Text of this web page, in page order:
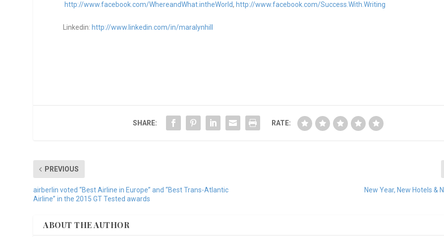
http://www.facebook.com/WhereandWhat.intheWorld, http://www.facebook.com/Success.With.Writing
Linkedin: http://www.linkedin.com/in/maralynhill
SHARE: RATE:
PREVIOUS
airberlin voted “Best Airline in Europe” and “Best Trans-Atlantic
Airline” in the 2015 GT Tested awards
New Year, New Hotels &
ABOUT THE AUTHOR